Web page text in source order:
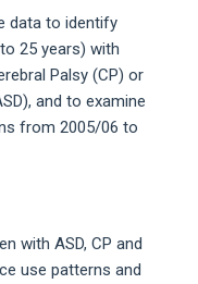
data to identify
25 years) with
Palsy (CP) or
and to examine
from 2005/06 to
with ASD, CP and
use patterns and